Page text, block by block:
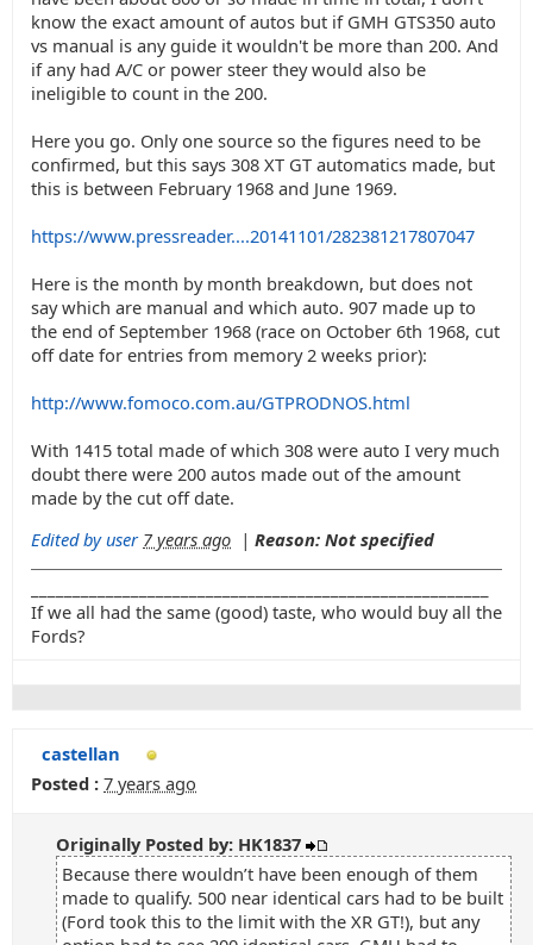
know the exact amount of autos but if GMH GTS350 auto
vs manual is any guide it wouldn't be more than 200. And
if any had A/C or power steer they would also be
ineligible to count in the 200.
Here you go. Only one source so the figures need to be
confirmed, but this says 308 XT GT automatics made, but
this is between February 1968 and June 1969.
https://www.pressreader....20141101/282381217807047
Here is the month by month breakdown, but does not
say which are manual and which auto. 907 made up to
the end of September 1968 (race on October 6th 1968, cut
off date for entries from memory 2 weeks prior):
http://www.fomoco.com.au/GTPRODNOS.html
With 1415 total made of which 308 were auto I very much
doubt there were 200 autos made out of the amount
made by the cut off date.
Edited by user 7 years ago | Reason: Not specified
If we all had the same (good) taste, who would buy all the
Fords?
castellan
Posted : 7 years ago
Originally Posted by: HK1837
Because there wouldn’t have been enough of them
made to qualify. 500 near identical cars had to be built
(Ford took this to the limit with the XR GT!), but any